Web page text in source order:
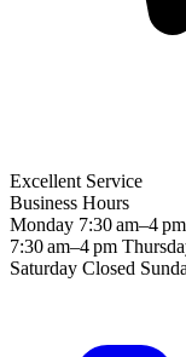
Excellent Service
Business Hours
Monday 7:30 am–4 pm
7:30 am–4 pm
Saturday Closed